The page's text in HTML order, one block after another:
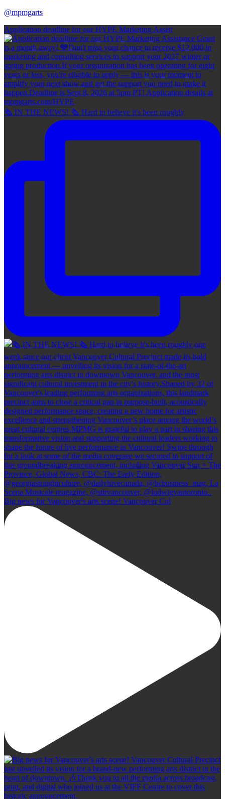
@mpmgarts
Application deadline for our HYPE Marketing Assist
🗞 IN THE NEWS! 🗞 Hard to believe it's been roughly
Big news for Vancouver's arts scene! Vancouver Cul